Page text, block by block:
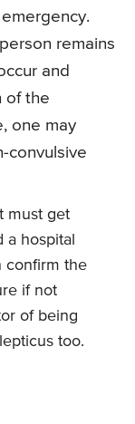
remains
and
of the
one may
convulsive
must get
hospital
confirm the
if not
of being
too.